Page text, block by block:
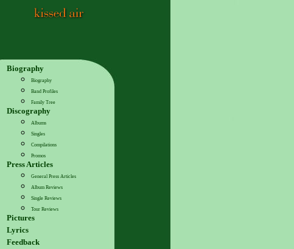
Biography
Biography
Band Profiles
Family Tree
Discography
Albums
Singles
Compilations
Promos
Press Articles
General Press Articles
Album Reviews
Single Reviews
Tour Reviews
Pictures
Lyrics
Feedback